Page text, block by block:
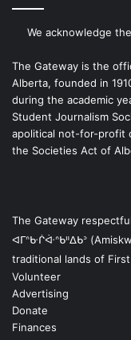
We acknowledge
The Gateway is the
Alberta, founded in
during the academic
Student Journalism
apolitical not-for-profit
the Societies Act of
The Gateway
ᐊᒥᐢᑿᒌᐚᐢᑲᐦᐃᑲᐣ
traditional lands of
Volunteer
Advertising
Donate
Finances